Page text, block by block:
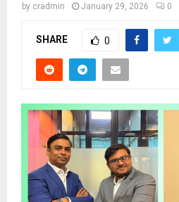
by cradmin January 29, 2026 0
SHARE 0